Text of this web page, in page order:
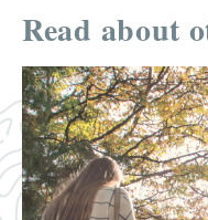
Read about